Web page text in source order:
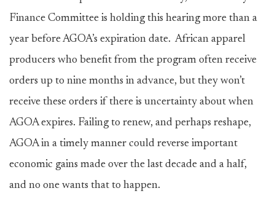
Finance Committee is holding this hearing more than a
year before AGOA’s expiration date. African apparel
producers who benefit from the program often receive
orders up to nine months in advance, but they won’t
receive these orders if there is uncertainty about when
AGOA expires. Failing to renew, and perhaps reshape,
AGOA in a timely manner could reverse important
economic gains made over the last decade and a half,
and no one wants that to happen.